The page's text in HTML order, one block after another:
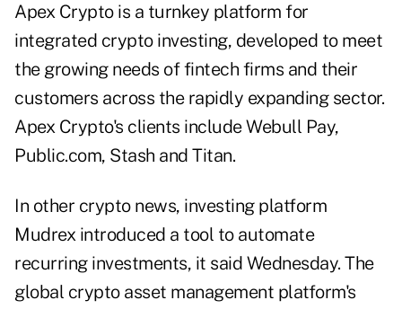
Apex Crypto is a turnkey platform for
integrated crypto investing, developed to meet
the growing needs of fintech firms and their
customers across the rapidly expanding sector.
Apex Crypto's clients include Webull Pay,
Public.com, Stash and Titan.
In other crypto news, investing platform
Mudrex introduced a tool to automate
recurring investments, it said Wednesday. The
global crypto asset management platform's